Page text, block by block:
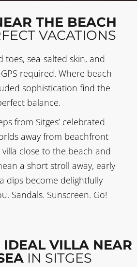
THE BEACH
VACATIONS
toes, sea-salted skin, and
required. Where beach
sophistication find the
balance.
from Sitges’ celebrated
away from beachfront
close to the beach and
a short stroll away, early
dips become delightfully
Sandals. Sunscreen. Go!
IDEAL VILLA NEAR
IN SITGES